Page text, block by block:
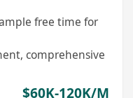
free time for
comprehensive
$60K-120K/M